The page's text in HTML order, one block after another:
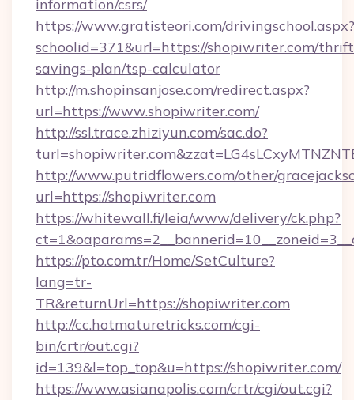
information/csrs/
https://www.gratisteori.com/drivingschool.aspx?
schoolid=371&url=https://shopiwriter.com/
savings-plan/tsp-calculator
http://m.shopinsanjose.com/redirect.aspx?
url=https://www.shopiwriter.com/
http://ssl.trace.zhiziyun.com/sac.do?
http://www.putridflowers.com/other/
url=https://shopiwriter.com
https://whitewall.fi/leia/www/delivery/ck.php?
https://pto.com.tr/Home/SetCulture?
lang=tr-
TR&returnUrl=https://shopiwriter.com
http://cc.hotmaturetricks.com/cgi-
bin/crtr/out.cgi?
id=139&l=top_top&u=https://shopiwriter.com/
https://www.asianapolis.com/crtr/cgi/out.cgi?